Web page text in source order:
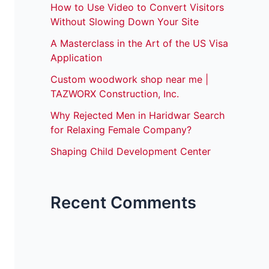
How to Use Video to Convert Visitors
Without Slowing Down Your Site
A Masterclass in the Art of the US Visa
Application
Custom woodwork shop near me |
TAZWORX Construction, Inc.
Why Rejected Men in Haridwar Search
for Relaxing Female Company?
Shaping Child Development Center
Recent Comments